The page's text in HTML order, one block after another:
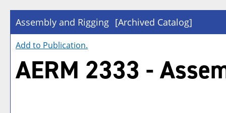
Assembly and Rigging [Archived Catalog]
Add to Publication.
AERM 2333 -